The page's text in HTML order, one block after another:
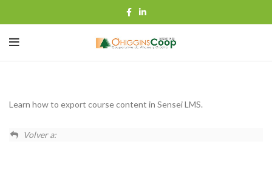
Learn how to export course content in Sensei LMS.
Volver a: